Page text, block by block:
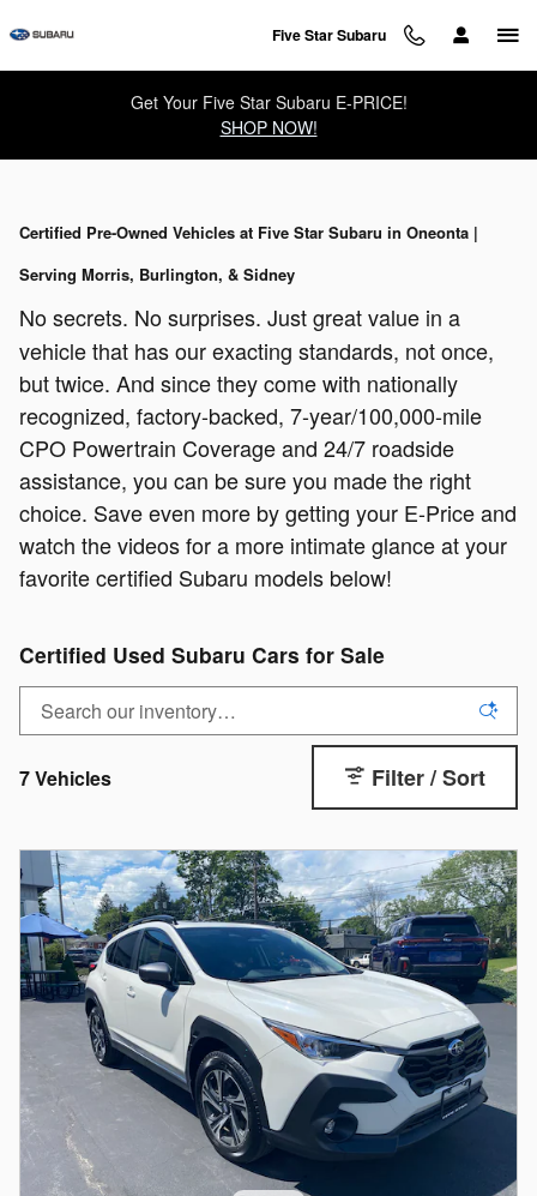
Five Star Subaru
Get Your Five Star Subaru E-PRICE!
SHOP NOW!
Certified Pre-Owned Vehicles at Five Star Subaru in Oneonta |
Serving Morris, Burlington, & Sidney
No secrets. No surprises. Just great value in a
vehicle that has our exacting standards, not once,
but twice. And since they come with nationally
recognized, factory-backed, 7-year/100,000-mile
CPO Powertrain Coverage and 24/7 roadside
assistance, you can be sure you made the right
choice. Save even more by getting your E-Price and
watch the videos for a more intimate glance at your
favorite certified Subaru models below!
Certified Used Subaru Cars for Sale
7 Vehicles Filter / Sort